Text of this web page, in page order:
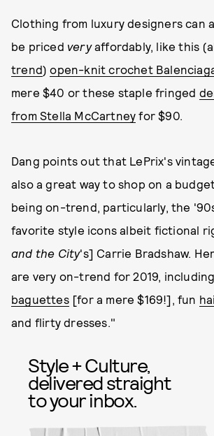
Clothing from luxury designers can
be priced veryaffordably, like this
trend)open-knit crochet
mere $40 or these staple fringed
from Stella McCartney for $90.
Dang points out that LePrix's
also a great way to shop on a
being on-trend, particularly, the
favorite style icons albeit fictional
and the City's] Carrie Bradshaw.
are very on-trend for 2019, including
baguettes[for a mere $169!], fun
and flirty dresses."
Style + Culture,
delivered straight
to your inbox.